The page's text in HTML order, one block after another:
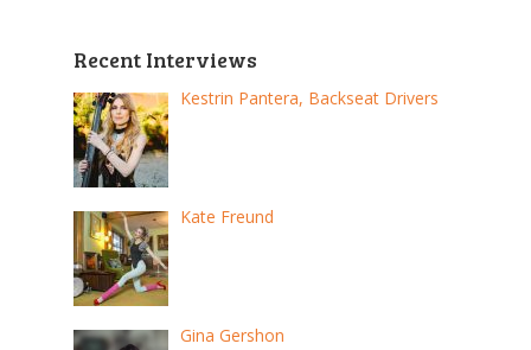
Recent Interviews
Kestrin Pantera, Backseat Drivers
Kate Freund
Gina Gershon